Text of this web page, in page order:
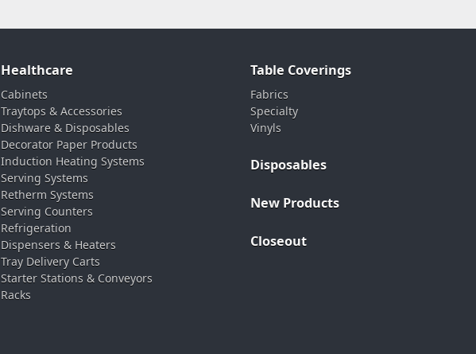
Healthcare
Cabinets
Traytops & Accessories
Dishware & Disposables
Decorator Paper Products
Induction Heating Systems
Serving Systems
Retherm Systems
Serving Counters
Refrigeration
Dispensers & Heaters
Tray Delivery Carts
Starter Stations & Conveyors
Racks
Table Coverings
Fabrics
Specialty
Vinyls
Disposables
New Products
Closeout